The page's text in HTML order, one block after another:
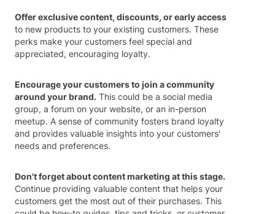
Offer exclusive content, discounts, or early access
to new products to your existing customers. These
perks make your customers feel special and
appreciated, encouraging loyalty.
Encourage your customers to join a community
around your brand. This could be a social media
group, a forum on your website, or an in-person
meetup. A sense of community fosters brand loyalty
and provides valuable insights into your customers'
needs and preferences.
Don't forget about content marketing at this stage.
Continue providing valuable content that helps your
customers get the most out of their purchases. This